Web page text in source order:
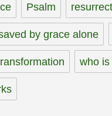
Psalm
by grace alone
who is